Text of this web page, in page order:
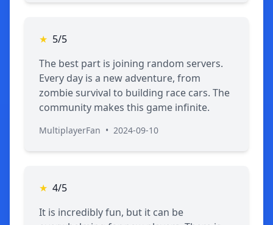
★ 5/5
The best part is joining random servers.
Every day is a new adventure, from
zombie survival to building race cars. The
community makes this game infinite.
MultiplayerFan • 2024-09-10
★ 4/5
It is incredibly fun, but it can be